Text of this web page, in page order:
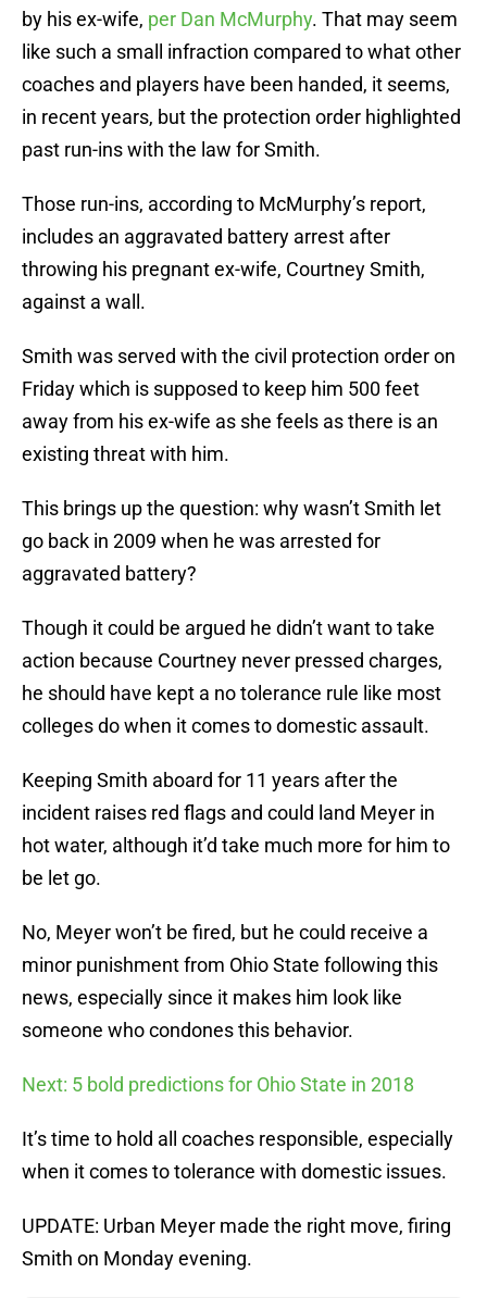
by his ex-wife, per Dan McMurphy. That may seem
like such a small infraction compared to what other
coaches and players have been handed, it seems,
in recent years, but the protection order highlighted
past run-ins with the law for Smith.
Those run-ins, according to McMurphy’s report,
includes an aggravated battery arrest after
throwing his pregnant ex-wife, Courtney Smith,
against a wall.
Smith was served with the civil protection order on
Friday which is supposed to keep him 500 feet
away from his ex-wife as she feels as there is an
existing threat with him.
This brings up the question: why wasn’t Smith let
go back in 2009 when he was arrested for
aggravated battery?
Though it could be argued he didn’t want to take
action because Courtney never pressed charges,
he should have kept a no tolerance rule like most
colleges do when it comes to domestic assault.
Keeping Smith aboard for 11 years after the
incident raises red flags and could land Meyer in
hot water, although it’d take much more for him to
be let go.
No, Meyer won’t be fired, but he could receive a
minor punishment from Ohio State following this
news, especially since it makes him look like
someone who condones this behavior.
Next: 5 bold predictions for Ohio State in 2018
It’s time to hold all coaches responsible, especially
when it comes to tolerance with domestic issues.
UPDATE: Urban Meyer made the right move, firing
Smith on Monday evening.